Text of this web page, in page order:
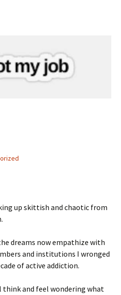
up skittish and chaotic from
dreams now empathize with
and institutions I wronged
of active addiction.
think and feel wondering what